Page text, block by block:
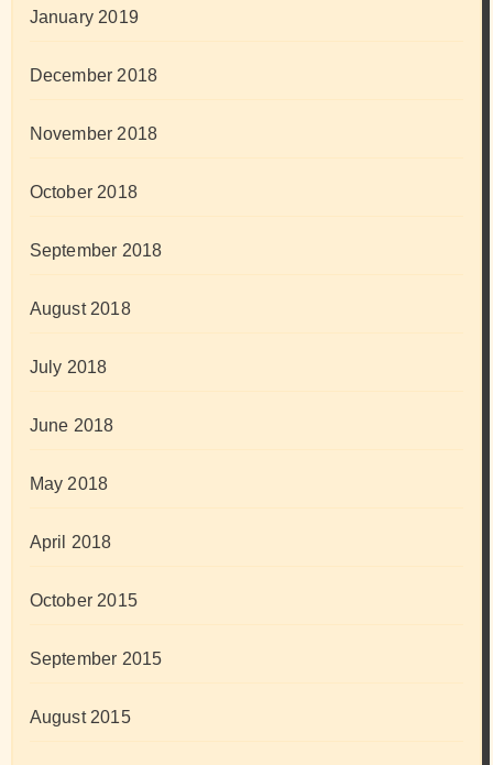
January 2019
December 2018
November 2018
October 2018
September 2018
August 2018
July 2018
June 2018
May 2018
April 2018
October 2015
September 2015
August 2015